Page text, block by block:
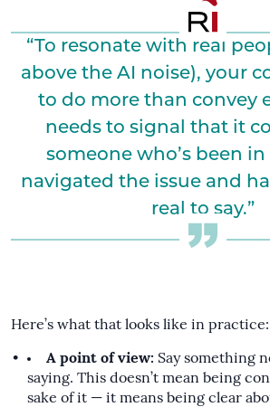
“To resonate with real
above the AI noise), your
to do more than convey
needs to signal that it
someone who’s been
navigated the issue and
real to say.”
Here’s what that looks like in practice:
A point of view: Say something
saying. This doesn’t mean being
sake of it — it means being clear